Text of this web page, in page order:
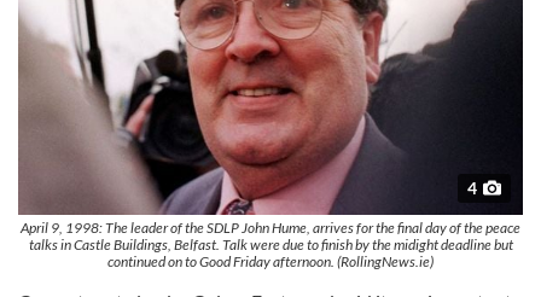
4
April 9, 1998: The leader of the SDLP John Hume, arrives for the final day of the peace
talks in Castle Buildings, Belfast. Talk were due to finish by the midight deadline but
continued on to Good Friday afternoon. (RollingNews.ie)